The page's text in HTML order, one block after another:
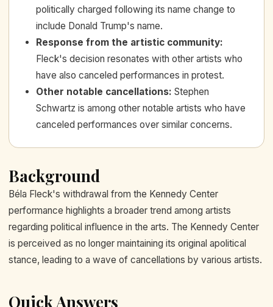
politically charged following its name change to
include Donald Trump's name.
Response from the artistic community:
Fleck's decision resonates with other artists who
have also canceled performances in protest.
Other notable cancellations: Stephen
Schwartz is among other notable artists who have
canceled performances over similar concerns.
Background
Béla Fleck's withdrawal from the Kennedy Center
performance highlights a broader trend among artists
regarding political influence in the arts. The Kennedy Center
is perceived as no longer maintaining its original apolitical
stance, leading to a wave of cancellations by various artists.
Quick Answers